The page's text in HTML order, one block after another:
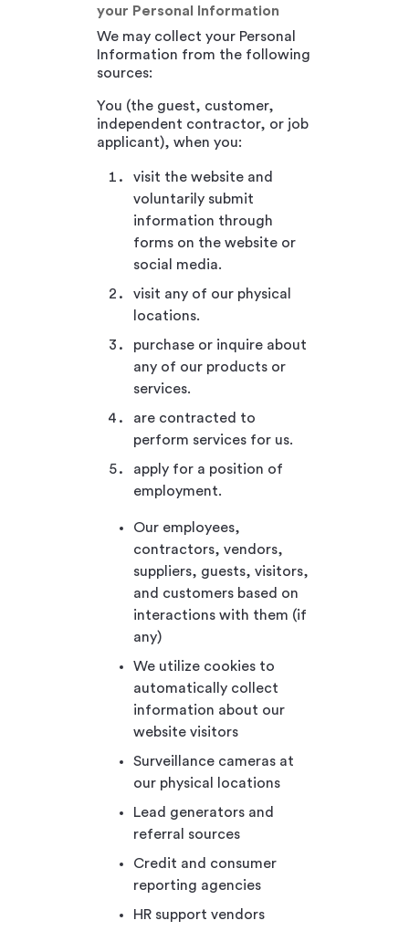
your Personal Information
We may collect your Personal
Information from the following
sources:
You (the guest, customer,
independent contractor, or job
applicant), when you:
visit the website and
voluntarily submit
information through
forms on the website or
social media.
visit any of our physical
locations.
purchase or inquire about
any of our products or
services.
are contracted to
perform services for us.
apply for a position of
employment.
Our employees,
contractors, vendors,
suppliers, guests, visitors,
and customers based on
interactions with them (if
any)
We utilize cookies to
automatically collect
information about our
website visitors
Surveillance cameras at
our physical locations
Lead generators and
referral sources
Credit and consumer
reporting agencies
HR support vendors